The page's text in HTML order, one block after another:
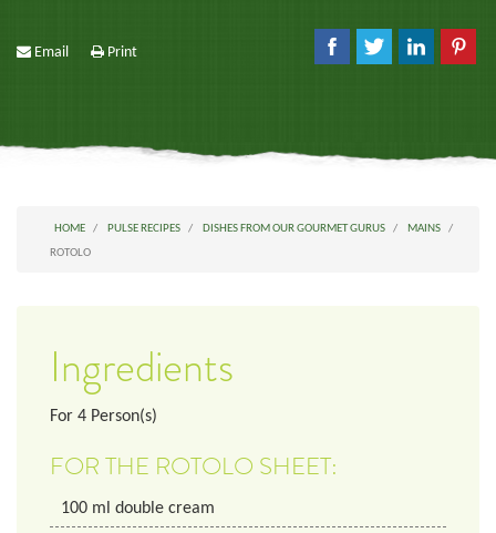
Email Print
HOME PULSE RECIPES DISHES FROM OUR GOURMET GURUS
MAINS
ROTOLO
Ingredients
For 4 Person(s)
FOR THE ROTOLO SHEET:
100 ml double cream